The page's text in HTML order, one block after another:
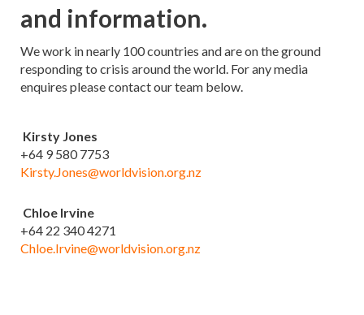
and information.
We work in nearly 100 countries and are on the ground
responding to crisis around the world. For any media
enquires please contact our team below.
Kirsty Jones
+64 9 580 7753
Kirsty.Jones@worldvision.org.nz
Chloe Irvine
+64 22 340 4271
Chloe.Irvine@worldvision.org.nz